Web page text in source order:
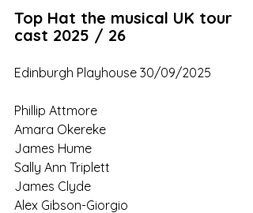
Top Hat the musical UK tour
cast 2025 / 26
Edinburgh Playhouse 30/09/2025
Phillip Attmore
Amara Okereke
James Hume
Sally Ann Triplett
James Clyde
Alex Gibson-Giorgio